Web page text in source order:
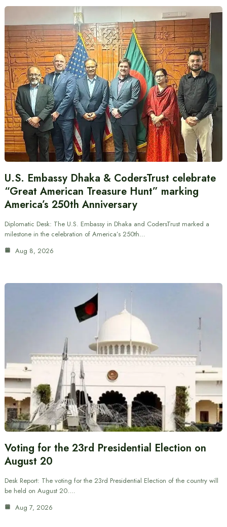
U.S. Embassy Dhaka & CodersTrust celebrate
“Great American Treasure Hunt” marking
America’s 250th Anniversary
Diplomatic Desk: The U.S. Embassy in Dhaka and CodersTrust marked a
milestone in the celebration of America’s 250th…
Aug 8, 2026
Voting for the 23rd Presidential Election on
August 20
Desk Report: The voting for the 23rd Presidential Election of the country will
be held on August 20.…
Aug 7, 2026